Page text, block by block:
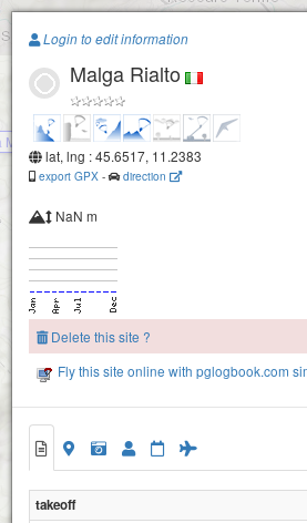
Paragliding.Earth
Morando (Recoaro- Vicenza)
Montefalcone (Recoaro- Vicenza)
+
−
Login to edit information
Malga Rialto
lat, lng : 45.6517, 11.2383
export GPX - direction
NaN m
Delete this site ?
Fly this site online with pglogbook.com
takeoff